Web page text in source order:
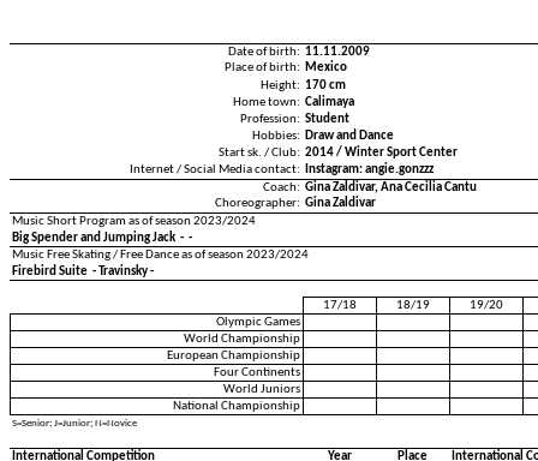
Date of birth: 11.11.2009
Place of birth:
Mexico
Height: 170 cm
Home town: Calimaya
Profession: Student
Hobbies:
Draw and Dance
Start sk. / Club: 2014 / Winter Sport Center
Internet / Social Media contact:
Instagram: angie.gonzzz
Coach: Gina Zaldivar, Ana Cecilia Cantu
Choreographer: Gina Zaldivar
Music Short Program as of season 2023/2024
Big Spender and Jumping Jack - -
Music Free Skating / Free Dance as of season 2023/2024
Firebird Suite - Travinsky -
17/18 18/19
19/20
Olympic Games
World Championship
European Championship
Four Continents
World Juniors
National Championship
S=Senior; J=Junior; N=Novice
International Competition Year Place
International